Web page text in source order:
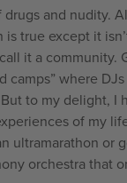
and nudity.
true except it
it a community.
camps” where
to my delight, I
of my
ultramarathon or
orchestra that